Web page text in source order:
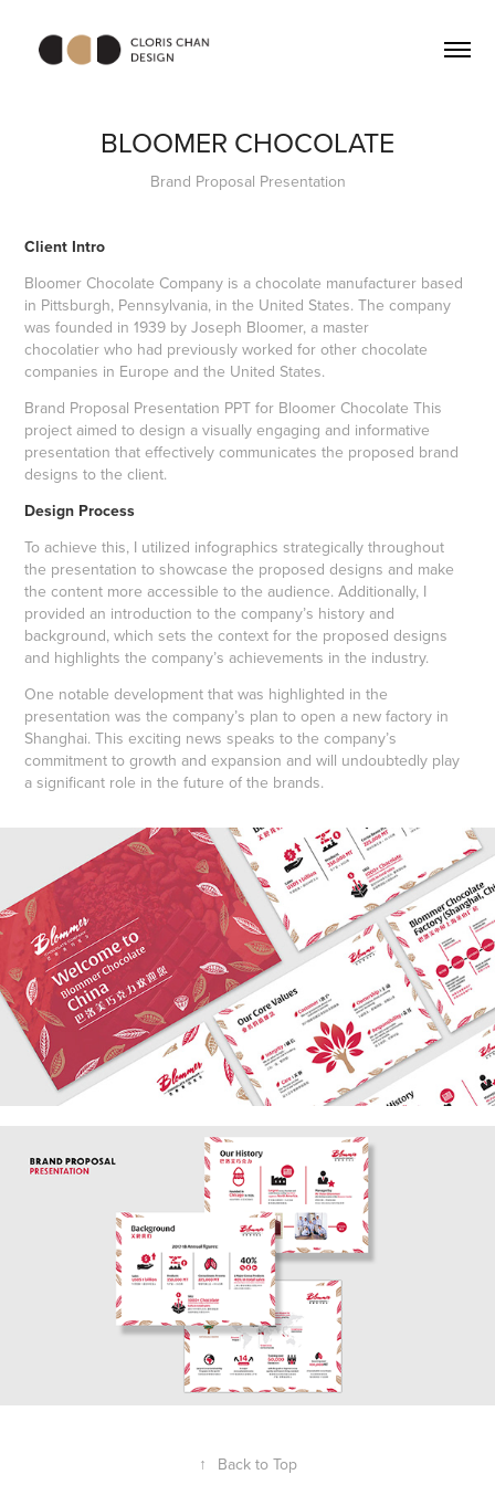
BLOOMER CHOCOLATE
Brand Proposal Presentation
Client Intro
Bloomer Chocolate Company is a chocolate manufacturer based
in Pittsburgh, Pennsylvania, in the United States. The company
was founded in 1939 by Joseph Bloomer, a master
chocolatier who had previously worked for other chocolate
companies in Europe and the United States.
Brand Proposal Presentation PPT for Bloomer Chocolate This
project aimed to design a visually engaging and informative
presentation that effectively communicates the proposed brand
designs to the client.
Design Process
To achieve this, I utilized infographics strategically throughout
the presentation to showcase the proposed designs and make
the content more accessible to the audience. Additionally, I
provided an introduction to the company’s history and
background, which sets the context for the proposed designs
and highlights the company’s achievements in the industry.
One notable development that was highlighted in the
presentation was the company’s plan to open a new factory in
Shanghai. This exciting news speaks to the company’s
commitment to growth and expansion and will undoubtedly play
a significant role in the future of the brands.
↑ Back to Top